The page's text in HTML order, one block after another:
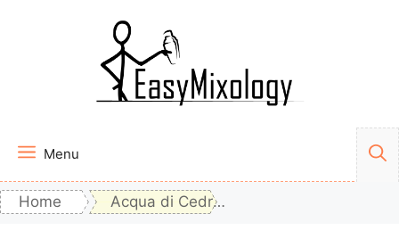
Menu
Home Acqua di Cedro Nardini